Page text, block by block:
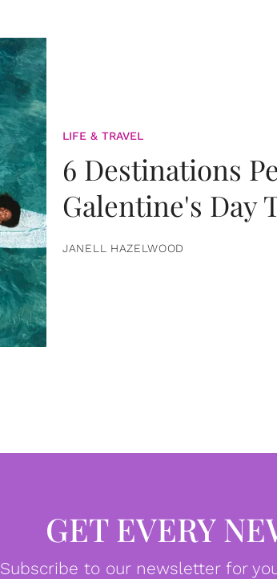
LIFE & TRAVEL
6 Destinations
Galentine's Day
JANELL HAZELWOOD
GET EVERY
Subscribe to our newsletter for